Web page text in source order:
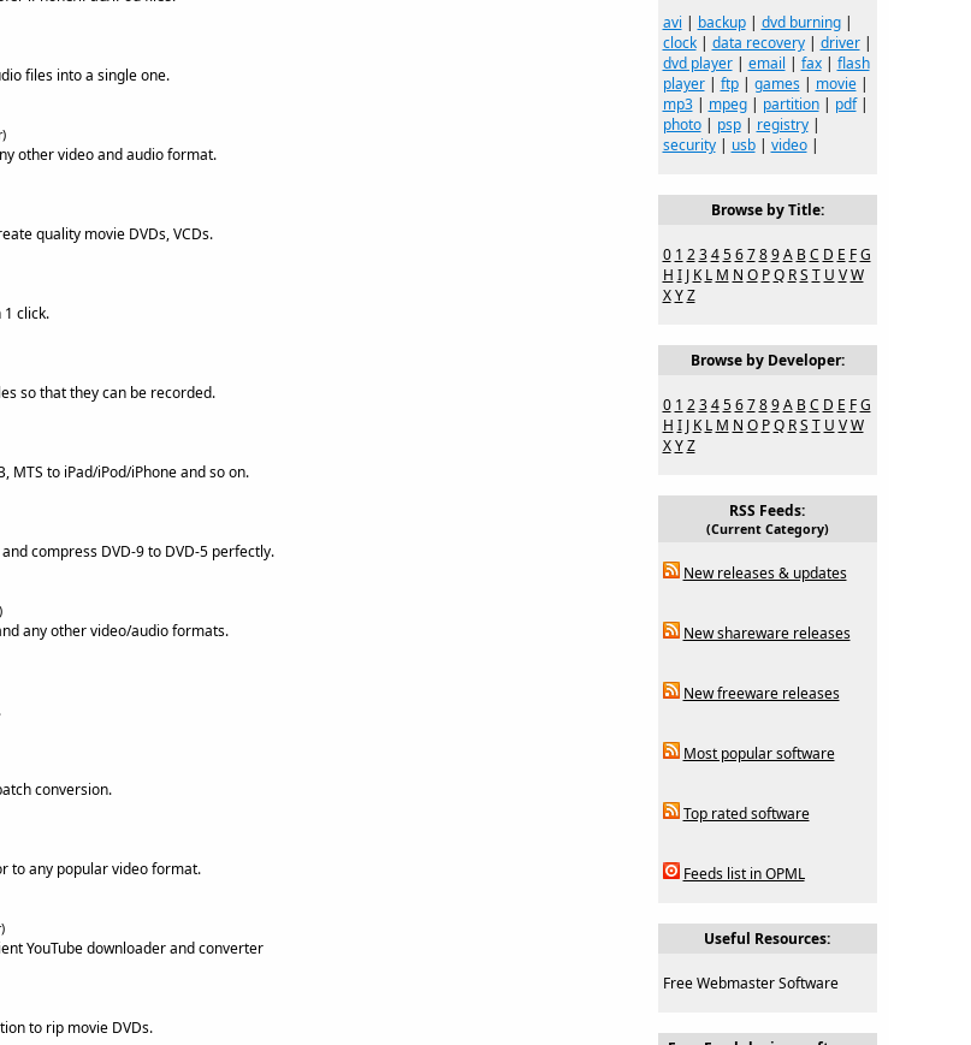
files into a single one.
other video and audio format.
quality movie DVDs, VCDs.
click.
so that they can be recorded.
MTS to iPad/iPod/iPhone and so on.
compress DVD-9 to DVD-5 perfectly.
any other video/audio formats.
conversion.
to any popular video format.
YouTube downloader and converter
to rip movie DVDs.
avi | backup| dvd burning|
clock| data recovery| driver|
dvd player| email | fax| flash
player| ftp| games| movie|
mp3| mpeg| partition| pdf|
photo| psp| registry|
security| usb| video|
Browse by Title:
0 1 2 3 4 5 6 7 8 9 A B C D E F G
H I J K L M N O P Q R S T U V W
X Y Z
Browse by Developer:
0 1 2 3 4 5 6 7 8 9 A B C D E F G
H I J K L M N O P Q R S T U V W
X Y Z
RSS Feeds:
(Current Category)
New releases & updates
New shareware releases
New freeware releases
Most popular software
Top rated software
Feeds list in OPML
Useful Resources:
Free Webmaster Software